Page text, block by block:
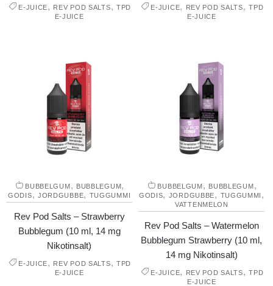
E-JUICE, REV POD SALTS, TPD
E-JUICE
E-JUICE, REV POD SALTS,TPD
E-JUICE
BUBBELGUM, BUBBLEGUM,
GODIS, JORDGUBBE, TUGGUMMI
Rev Pod Salts – Strawberry
Bubblegum (10 ml, 14 mg
Nikotinsalt)
E-JUICE, REV POD SALTS, TPD
E-JUICE
BUBBELGUM, BUBBLEGUM,
GODIS, JORDGUBBE, TUGGUMMI ,
VATTENMELON
Rev Pod Salts – Watermelon
Bubblegum Strawberry (10 ml,
14 mg Nikotinsalt)
E-JUICE, REV POD SALTS,TPD
E-JUICE